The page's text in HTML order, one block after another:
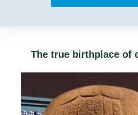
The true birthplace of